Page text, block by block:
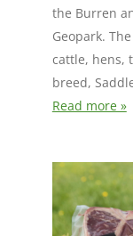
the Burren
Geopark.
cattle, hens,
breed,
Read more »